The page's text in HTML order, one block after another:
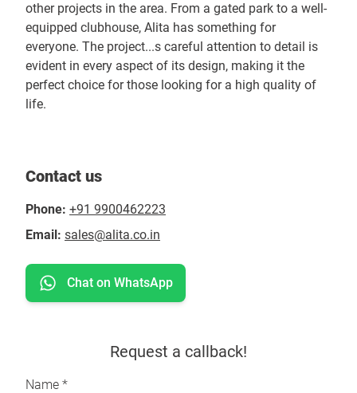
other projects in the area. From a gated park to a well-
equipped clubhouse, Alita has something for
everyone. The project...s careful attention to detail is
evident in every aspect of its design, making it the
perfect choice for those looking for a high quality of
life.
Contact us
Phone: +91 9900462223
Email: sales@alita.co.in
Chat on WhatsApp
Request a callback!
Name *